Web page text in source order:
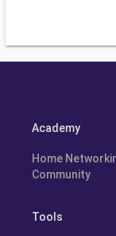
Academy
Home
Community
Tools